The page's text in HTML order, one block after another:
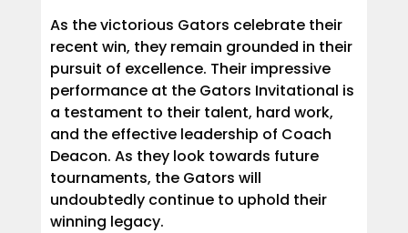
As the victorious Gators celebrate their
recent win, they remain grounded in their
pursuit of excellence. Their impressive
performance at the Gators Invitational is
a testament to their talent, hard work,
and the effective leadership of Coach
Deacon. As they look towards future
tournaments, the Gators will
undoubtedly continue to uphold their
winning legacy.